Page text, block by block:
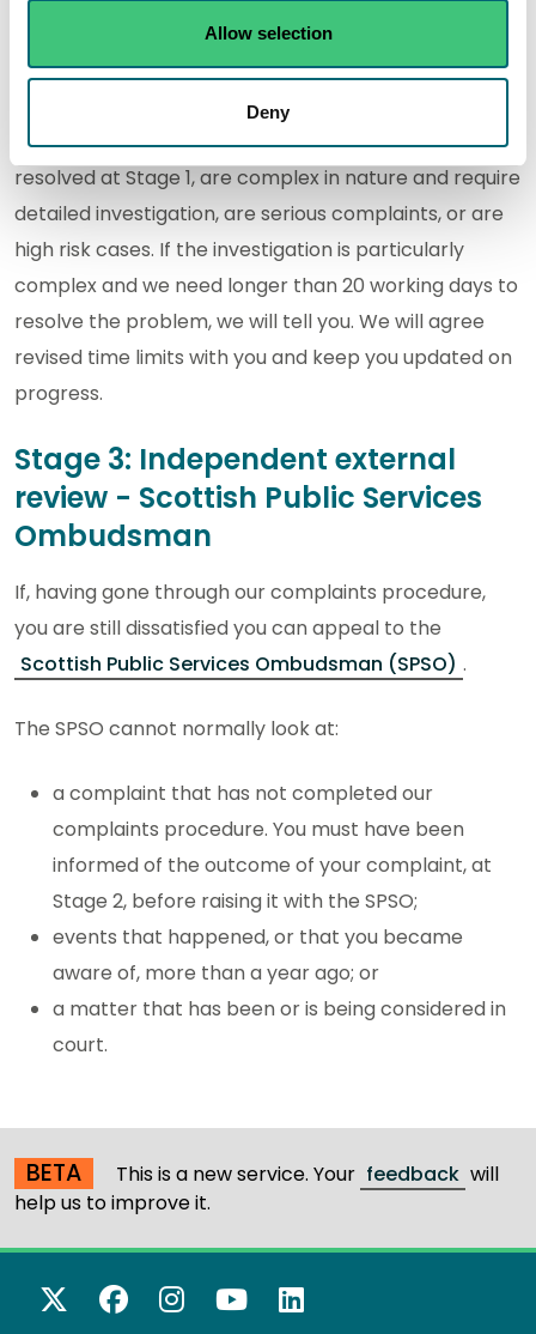
Allow selection
Deny
you to discuss the options.
Stage 2: Investigation
Stage 2 deals with complaints that have not been
resolved at Stage 1, are complex in nature and require
detailed investigation, are serious complaints, or are
high risk cases. If the investigation is particularly
complex and we need longer than 20 working days to
resolve the problem, we will tell you. We will agree
revised time limits with you and keep you updated on
progress.
Stage 3: Independent external
review - Scottish Public Services
Ombudsman
If, having gone through our complaints procedure,
you are still dissatisfied you can appeal to the
Scottish Public Services Ombudsman (SPSO) .
The SPSO cannot normally look at:
a complaint that has not completed our
complaints procedure. You must have been
informed of the outcome of your complaint, at
Stage 2, before raising it with the SPSO;
events that happened, or that you became
aware of, more than a year ago; or
a matter that has been or is being considered in
court.
BETA This is a new service. Your feedback will
help us to improve it.
X Twitter
Facebook
Instagram
YouTube
LinkedIn